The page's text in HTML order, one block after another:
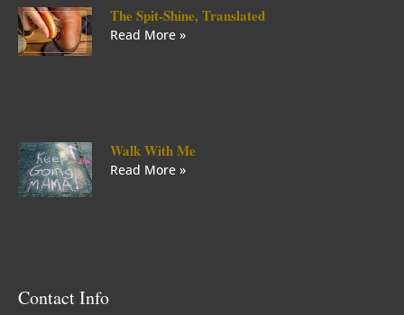
The Spit-Shine, Translated
Read More »
Walk With Me
Read More »
Contact Info